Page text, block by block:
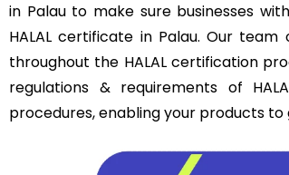
in Palau to make sure businesses
HALAL certificate in Palau. Our
throughout the HALAL certification
regulations & requirements of
procedures, enabling your products to